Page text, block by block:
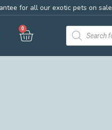
for all our exotic pets on sale
0